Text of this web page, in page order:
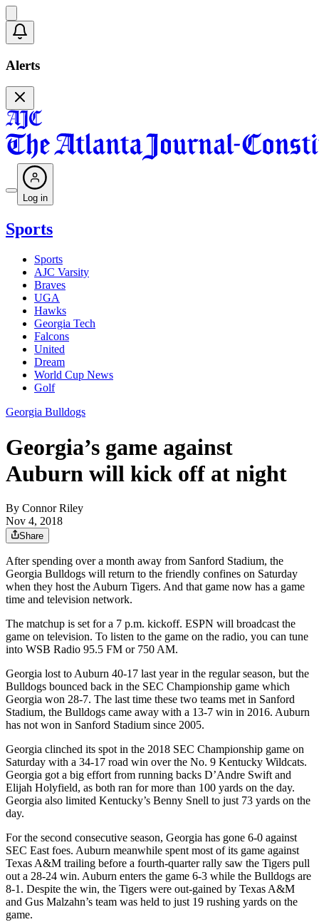
Alerts
Log in
Sports
Sports
AJC Varsity
Braves
UGA
Hawks
Georgia Tech
Falcons
United
Dream
World Cup News
Golf
Georgia Bulldogs
Georgia’s game against
Auburn will kick off at night
By Connor Riley
Nov 4, 2018
Share
After spending over a month away from Sanford Stadium, the
Georgia Bulldogs will return to the friendly confines on Saturday
when they host the Auburn Tigers. And that game now has a game
time and television network.
The matchup is set for a 7 p.m. kickoff. ESPN will broadcast the
game on television. To listen to the game on the radio, you can tune
into WSB Radio 95.5 FM or 750 AM.
Georgia lost to Auburn 40-17 last year in the regular season, but the
Bulldogs bounced back in the SEC Championship game which
Georgia won 28-7. The last time these two teams met in Sanford
Stadium, the Bulldogs came away with a 13-7 win in 2016. Auburn
has not won in Sanford Stadium since 2005.
Georgia clinched its spot in the 2018 SEC Championship game on
Saturday with a 34-17 road win over the No. 9 Kentucky Wildcats.
Georgia got a big effort from running backs D’Andre Swift and
Elijah Holyfield, as both ran for more than 100 yards on the day.
Georgia also limited Kentucky’s Benny Snell to just 73 yards on the
day.
For the second consecutive season, Georgia has gone 6-0 against
SEC East foes. Auburn meanwhile spent most of its game against
Texas A&M trailing before a fourth-quarter rally saw the Tigers pull
out a 28-24 win. Auburn enters the game 6-3 while the Bulldogs are
8-1. Despite the win, the Tigers were out-gained by Texas A&M
and Gus Malzahn’s team was held to just 19 rushing yards on the
game.